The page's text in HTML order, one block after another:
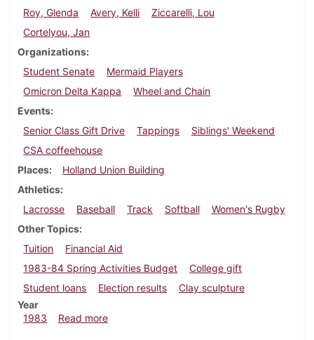
Roy, Glenda
Avery, Kelli
Ziccarelli, Lou
Cortelyou, Jan
Organizations
Student Senate
Mermaid Players
Omicron Delta Kappa
Wheel and Chain
Events
Senior Class Gift Drive
Tappings
Siblings' Weekend
CSA coffeehouse
Places
Holland Union Building
Athletics
Lacrosse
Baseball Track Softball
Women's Rugby
Other Topics
Tuition
Financial Aid
1983-84 Spring Activities Budget
College gift
Student loans
Election results
Clay sculpture
Year
1983
Read moreabout Dickinsonian, April 21, 1983